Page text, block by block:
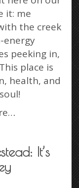
it: me
the creek
energy
peeking in,
place is
health, and
It’s